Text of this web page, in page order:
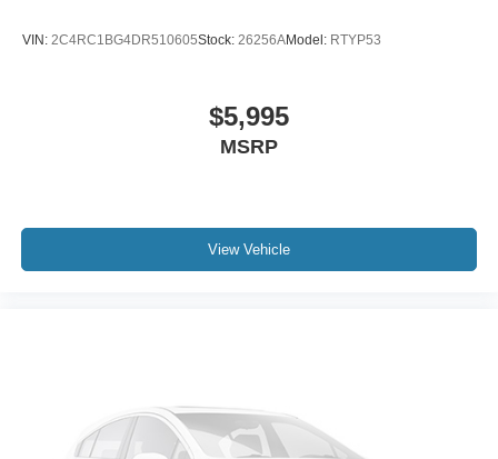
VIN: 2C4RC1BG4DR510605Stock: 26256AModel: RTYP53
$5,995
MSRP
View Vehicle